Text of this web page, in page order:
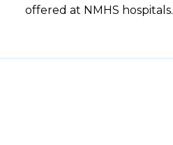
offered at NMHS hospitals.